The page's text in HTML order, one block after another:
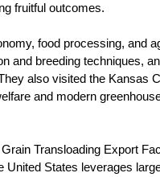
fruitful outcomes.
food processing, and
breeding techniques,
also visited the Kansas
and modern
Transloading Export
States leverages